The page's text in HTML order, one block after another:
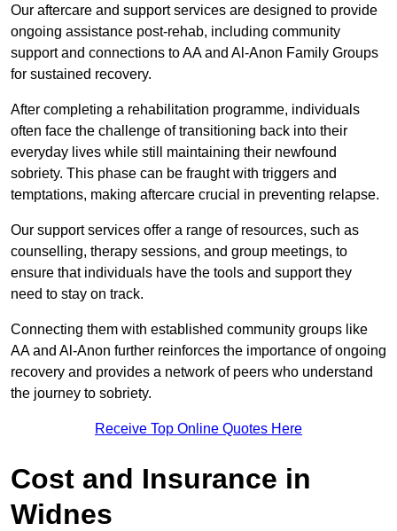
Our aftercare and support services are designed to provide
ongoing assistance post-rehab, including community
support and connections to AA and Al-Anon Family Groups
for sustained recovery.
After completing a rehabilitation programme, individuals
often face the challenge of transitioning back into their
everyday lives while still maintaining their newfound
sobriety. This phase can be fraught with triggers and
temptations, making aftercare crucial in preventing relapse.
Our support services offer a range of resources, such as
counselling, therapy sessions, and group meetings, to
ensure that individuals have the tools and support they
need to stay on track.
Connecting them with established community groups like
AA and Al-Anon further reinforces the importance of ongoing
recovery and provides a network of peers who understand
the journey to sobriety.
Receive Top Online Quotes Here
Cost and Insurance in
Widnes